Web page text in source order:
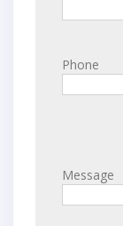
Phone
Message